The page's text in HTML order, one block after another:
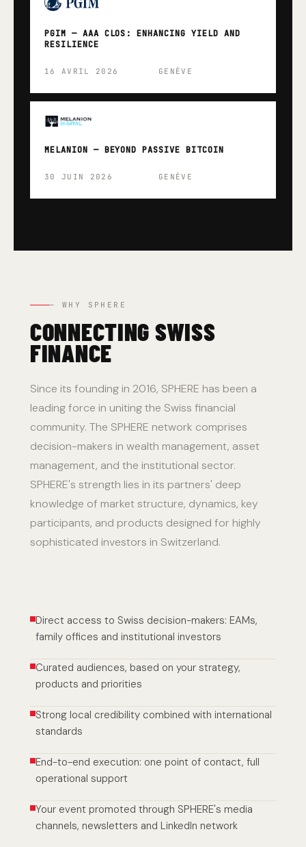
PGIM — AAA CLOS: ENHANCING YIELD AND
RESILIENCE
16 AVRIL 2026 GENÈVE
MELANION — BEYOND PASSIVE BITCOIN
30 JUIN 2026 GENÈVE
— WHY SPHERE
CONNECTING SWISS
FINANCE
Since its founding in 2016, SPHERE has been a
leading force in uniting the Swiss financial
community. The SPHERE network comprises
decision-makers in wealth management, asset
management, and the institutional sector.
SPHERE's strength lies in its partners' deep
knowledge of market structure, dynamics, key
participants, and products designed for highly
sophisticated investors in Switzerland.
Direct access to Swiss decision-makers: EAMs,
family offices and institutional investors
Curated audiences, based on your strategy,
products and priorities
Strong local credibility combined with international
standards
End-to-end execution: one point of contact, full
operational support
Your event promoted through SPHERE's media
channels, newsletters and LinkedIn network